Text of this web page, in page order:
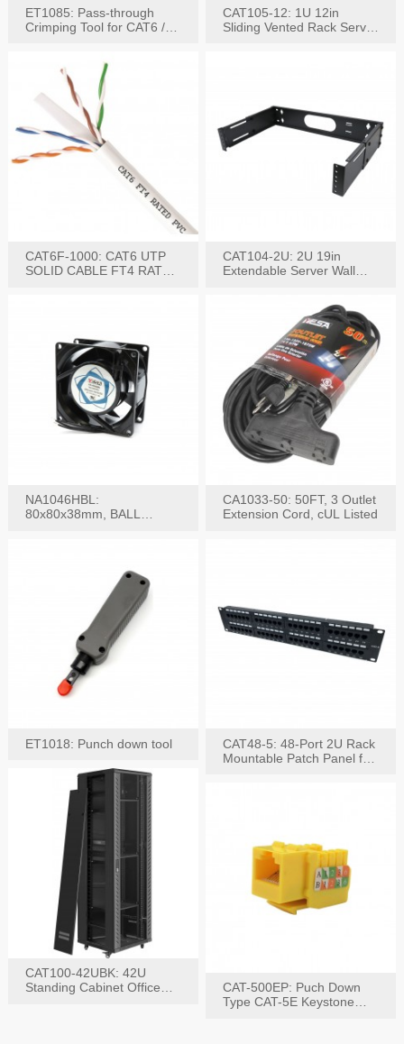
ET1085: Pass-through
Crimping Tool for CAT6 /
CAT105-12: 1U 12in
Sliding Vented Rack Server
CAT6F-1000: CAT6 UTP
SOLID CABLE FT4 RATED
CAT104-2U: 2U 19in
Extendable Server Wall
NA1046HBL:
80x80x38mm, BALL
CA1033-50: 50FT, 3 Outlet
Extension Cord, cUL Listed
ET1018: Punch down tool
CAT48-5: 48-Port 2U Rack
Mountable Patch Panel for
CAT100-42UBK: 42U
Standing Cabinet Office
CAT-500EP: Puch Down
Type CAT-5E Keystone